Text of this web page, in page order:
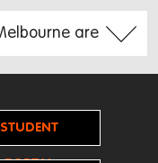
STUDENT